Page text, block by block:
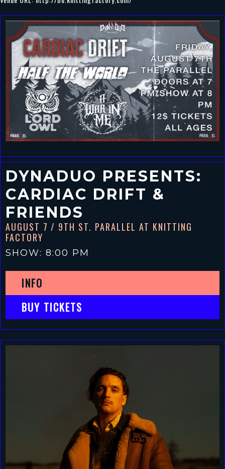
DYNADUO PRESENTS:
CARDIAC DRIFT &
FRIENDS
AUGUST 7 / 9TH ST. PARALLEL AT KNITTING
FACTORY
SHOW: 8:00 PM
INFO
BUY TICKETS